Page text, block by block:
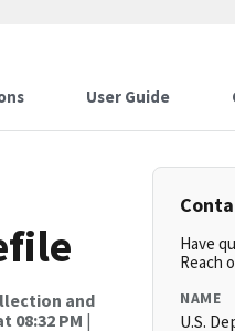
User Guide
and
08:32 PM |
Have
Reach
NAME
U.S.